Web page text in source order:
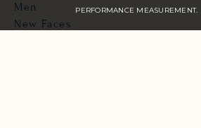
Men
New Faces
PERFORMANCE MEASUREMENT.